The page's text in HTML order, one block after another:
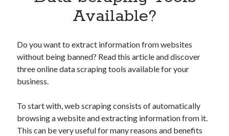
Category
Cloud
Cryptocurrencies
DATA
E-commerce
Fintech
Machine Learning
Available?
Do you want to extract information from websites
without being banned? Read this article and discover
three online data scraping tools available for your
business.
To start with, web scraping consists of automatically
browsing a website and extracting information from it.
This can be very useful for many reasons and benefits